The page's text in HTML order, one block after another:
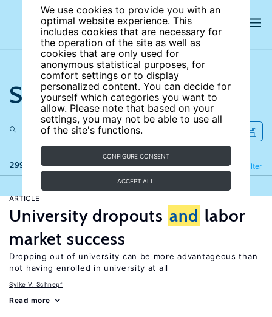
We use cookies to provide you with an
optimal website experience. This
includes cookies that are necessary for
the operation of the site as well as
cookies that are only used for
anonymous statistical purposes, for
comfort settings or to display
personalized content. You can decide for
yourself which categories you want to
allow. Please note that based on your
settings, you may not be able to use all
of the site's functions.
CONFIGURE CONSENT
ACCEPT ALL
Search the site
299 results Filter
Refine
ARTICLE
University dropouts and labor
market success
Dropping out of university can be more advantageous than
not having enrolled in university at all
Sylke V. Schnepf
Read more